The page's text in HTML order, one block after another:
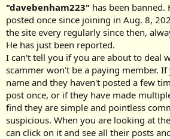
r
t
e
r
"davebenham223" has been banned.
posted once since joining in Aug. 8,
the site every regularly since then,
He has just been reported.
I can't tell you if you are about to deal
scammer won't be a paying member.
name and they haven't posted a few
post once, or if they have made
find they are simple and pointless
suspicious. When you are looking at
can click on it and see all their posts